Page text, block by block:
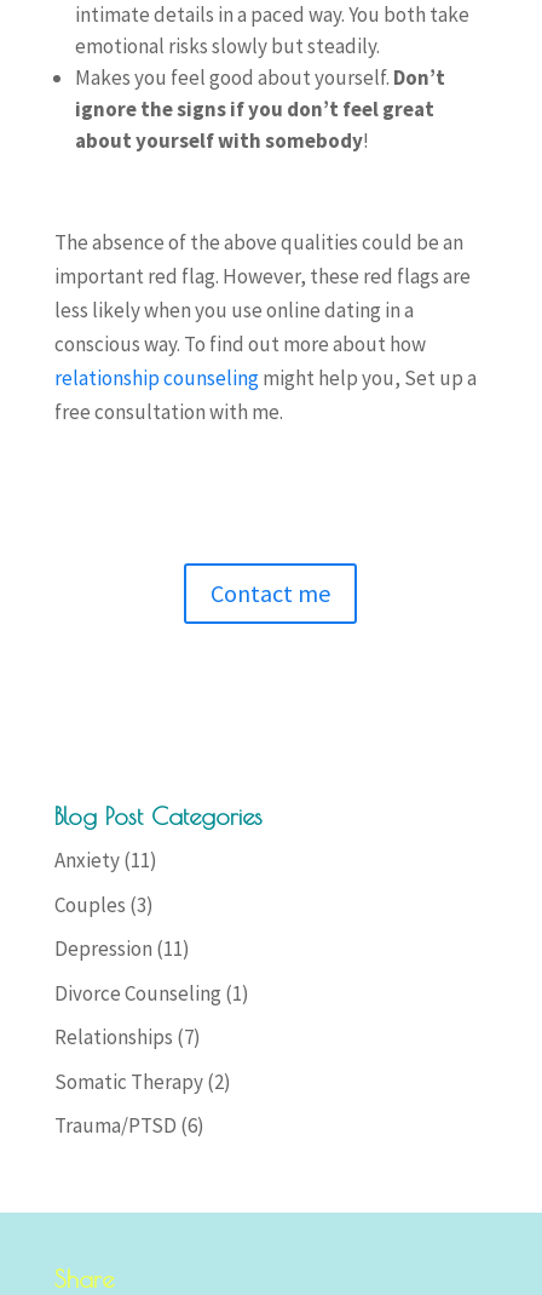
intimate details in a paced way. You both take
emotional risks slowly but steadily.
Makes you feel good about yourself. Don’t
ignore the signs if you don’t feel great
about yourself with somebody!
The absence of the above qualities could be an
important red flag. However, these red flags are
less likely when you use online dating in a
conscious way. To find out more about how
relationship counselingmight help you, Set up a
free consultation with me.
Contact me
Blog Post Categories
Anxiety(11)
Couples (3)
Depression (11)
Divorce Counseling (1)
Relationships (7)
Somatic Therapy(2)
Trauma/PTSD (6)
Share